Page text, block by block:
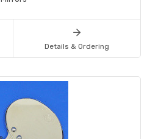
Details & Ordering